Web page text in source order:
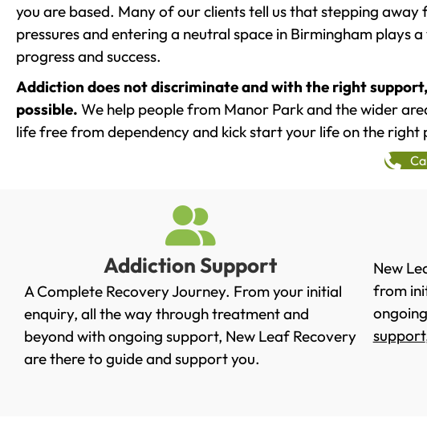
you are based. Many of our clients tell us that stepping
pressures and entering a neutral space in Birmingham plays
progress and success.
Addiction does not discriminate and with the right
possible. We help people from Manor Park and the wider
life free from dependency and kick start your life on the right
Addiction Support
A Complete Recovery Journey. From your initial
enquiry, all the way through treatment and
beyond with ongoing support, New Leaf Recovery
are there to guide and support you.
New
from
support